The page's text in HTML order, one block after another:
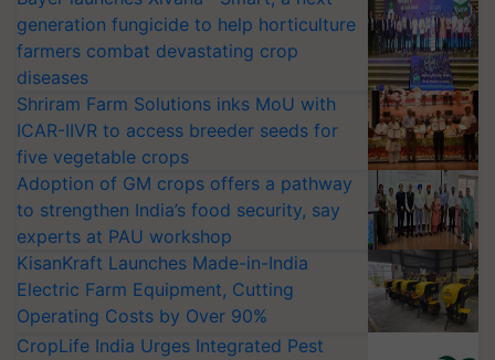
generation fungicide to help horticulture
farmers combat devastating crop
diseases
Shriram Farm Solutions inks MoU with
ICAR-IIVR to access breeder seeds for
five vegetable crops
Adoption of GM crops offers a pathway
to strengthen India’s food security, say
experts at PAU workshop
KisanKraft Launches Made-in-India
Electric Farm Equipment, Cutting
Operating Costs by Over 90%
CropLife India Urges Integrated Pest